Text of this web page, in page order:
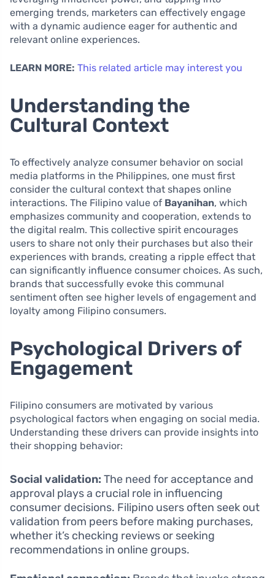
emerging trends, marketers can effectively engage
with a dynamic audience eager for authentic and
relevant online experiences.
LEARN MORE: This related article may interest you
Understanding the
Cultural Context
To effectively analyze consumer behavior on social
media platforms in the Philippines, one must first
consider the cultural context that shapes online
interactions. The Filipino value of Bayanihan, which
emphasizes community and cooperation, extends to
the digital realm. This collective spirit encourages
users to share not only their purchases but also their
experiences with brands, creating a ripple effect that
can significantly influence consumer choices. As such,
brands that successfully evoke this communal
sentiment often see higher levels of engagement and
loyalty among Filipino consumers.
Psychological Drivers of
Engagement
Filipino consumers are motivated by various
psychological factors when engaging on social media.
Understanding these drivers can provide insights into
their shopping behavior:
Social validation: The need for acceptance and
approval plays a crucial role in influencing
consumer decisions. Filipino users often seek out
validation from peers before making purchases,
whether it’s checking reviews or seeking
recommendations in online groups.